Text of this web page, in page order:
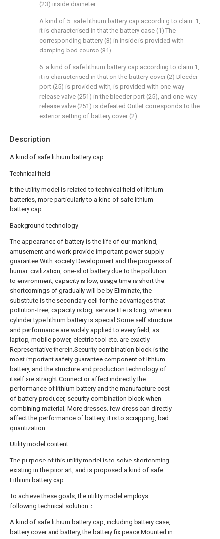
Description
A kind of safe lithium battery cap
Technical field
It the utility model is related to technical field of lithium
batteries, more particularly to a kind of safe lithium
battery cap.
Background technology
The appearance of battery is the life of our mankind,
amusement and work provide important power supply
guarantee.With society Development and the progress of
human civilization, one-shot battery due to the pollution
to environment, capacity is low, usage time is short the
shortcomings of gradually will be by Eliminate, the
substitute is the secondary cell for the advantages that
pollution-free, capacity is big, service life is long, wherein
cylinder type lithium battery is special Some self structure
and performance are widely applied to every field, as
laptop, mobile power, electric tool etc. are exactly
Representative therein.Security combination block is the
most important safety guarantee component of lithium
battery, and the structure and production technology of
itself are straight Connect or affect indirectly the
performance of lithium battery and the manufacture cost
of battery producer, security combination block when
combining material, More dresses, few dress can directly
affect the performance of battery, it is to scrapping, bad
quantization.
Utility model content
The purpose of this utility model is to solve shortcoming
existing in the prior art, and is proposed a kind of safe
Lithium battery cap.
To achieve these goals, the utility model employs
following technical solution：
A kind of safe lithium battery cap, including battery case,
battery cover and battery, the battery fix peace Mounted in
(23) inside diameter.
A kind of 5. safe lithium battery cap according to claim 1,
it is characterised in that the battery case (1) The
corresponding battery (3) in inside is provided with
damping bed course (31).
6. a kind of safe lithium battery cap according to claim 1,
it is characterised in that on the battery cover (2) Bleeder
port (25) is provided with, is provided with one-way
release valve (251) in the bleeder port (25), and one-way
release valve (251) is defeated Outlet corresponds to the
exterior setting of battery cover (2).